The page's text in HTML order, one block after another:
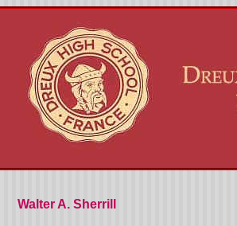
Walter A. Sherrill